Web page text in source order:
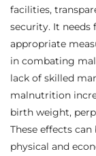
facilities,
security. It
appropriate
in combating
lack of skilled
malnutrition
birth weight,
These effects
physical and